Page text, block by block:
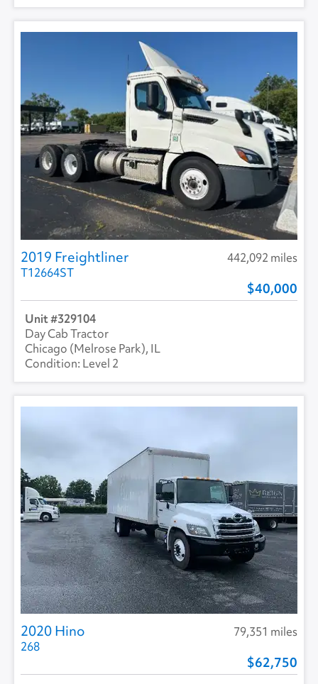
2019 Freightliner
442,092 miles
T12664ST
40,000
329104
Day Cab Tractor
Chicago (Melrose Park), IL
Level 2
2020 Hino
79,351 miles
268
62,750